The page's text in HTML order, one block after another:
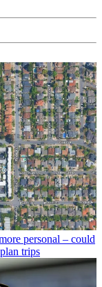
personal – could
trips